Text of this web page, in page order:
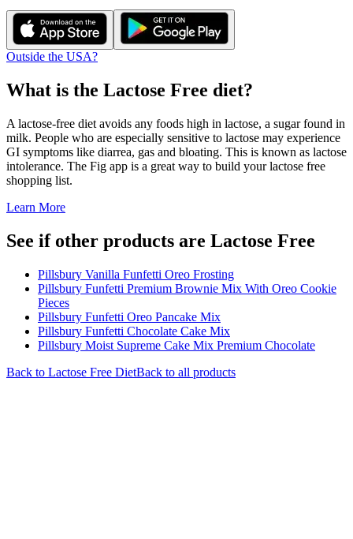
Outside the USA?
What is the Lactose Free diet?
A lactose-free diet avoids any foods high in lactose, a sugar found in
milk. People who are especially sensitive to lactose may experience
GI symptoms like diarrea, gas and bloating. This is known as lactose
intolerance. The Fig app is a great way to build your lactose free
shopping list.
Learn More
See if other products are Lactose Free
Pillsbury Vanilla Funfetti Oreo Frosting
Pillsbury Funfetti Premium Brownie Mix With Oreo Cookie
Pieces
Pillsbury Funfetti Oreo Pancake Mix
Pillsbury Funfetti Chocolate Cake Mix
Pillsbury Moist Supreme Cake Mix Premium Chocolate
Back to Lactose Free DietBack to all products